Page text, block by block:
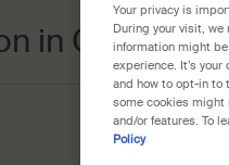
in
Your privacy is
During your visit,
information might
experience. It’s
and how to opt-in to
some cookies might
and/or features. To
Policy